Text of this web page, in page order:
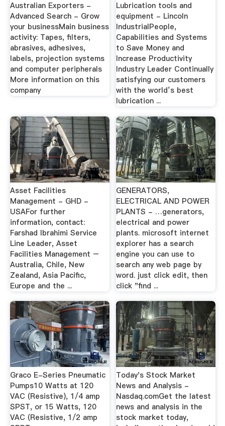
Australian Exporters -
Advanced Search - Grow
your businessMain business
activity: Tapes, filters,
abrasives, adhesives,
labels, projection systems
and computer peripherals
More information on this
company
Lubrication tools and
equipment - Lincoln
IndustrialPeople,
Capabilities and Systems
to Save Money and
Increase Productivity
Industry Leader Continually
satisfying our customers
with the world’s best
lubrication ...
Asset Facilities
Management - GHD -
USAFor further
information, contact:
Farshad Ibrahimi Service
Line Leader, Asset
Facilities Management –
Australia, Chile, New
Zealand, Asia Pacific,
Europe and the ...
GENERATORS,
ELECTRICAL AND POWER
PLANTS - …generators,
electrical and power
plants. microsoft internet
explorer has a search
engine you can use to
search any web page by
word. just click edit, then
click "find ...
Graco E-Series Pneumatic
Pumps10 Watts at 120
VAC (Resistive), 1/4 amp
SPST, or 15 Watts, 120
VAC (Resistive, 1/2 amp
Today's Stock Market
News and Analysis -
Nasdaq.comGet the latest
news and analysis in the
stock market today,